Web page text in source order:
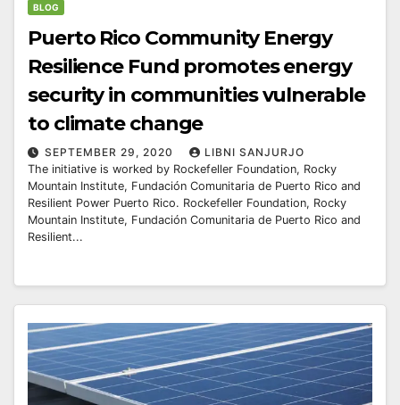
BLOG
Puerto Rico Community Energy
Resilience Fund promotes energy
security in communities vulnerable
to climate change
SEPTEMBER 29, 2020
LIBNI SANJURJO
The initiative is worked by Rockefeller Foundation, Rocky
Mountain Institute, Fundación Comunitaria de Puerto Rico and
Resilient Power Puerto Rico. Rockefeller Foundation, Rocky
Mountain Institute, Fundación Comunitaria de Puerto Rico and
Resilient...